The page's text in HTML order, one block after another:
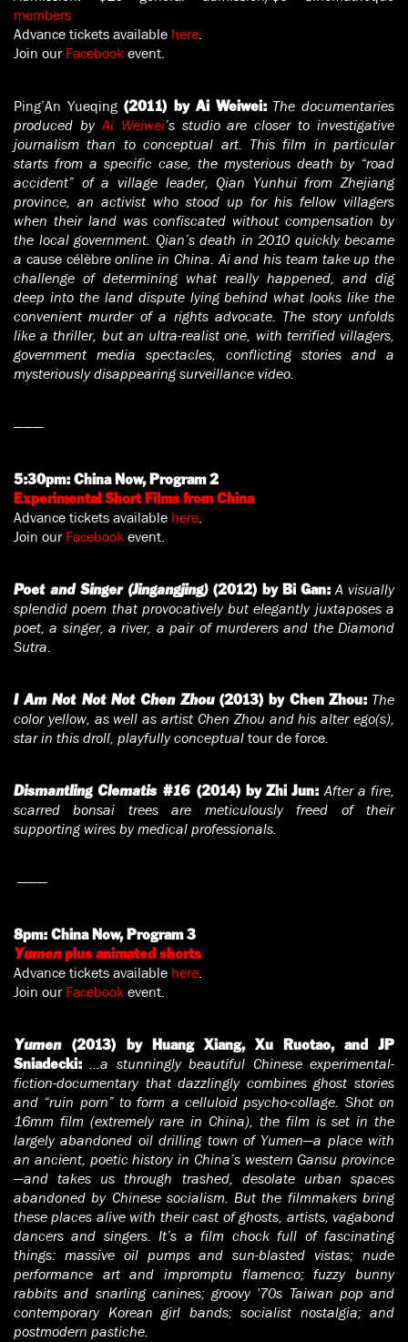
members
Advance tickets available here.
Join ourFacebookevent.
Ping’An Yueqing(2011) by Ai Weiwei: The documentaries
produced byAi Weiwei’s studio are closer to investigative
journalism than to conceptual art. This film in particular
starts from a specific case, the mysterious death by “road
accident” of a village leader, Qian Yunhui from Zhejiang
province, an activist who stood up for his fellow villagers
when their land was confiscated without compensation by
the local government. Qian’s death in 2010 quickly became
a cause célèbreonline in China. Ai and his team take up the
challenge of determining what really happened, and dig
deep into the land dispute lying behind what looks like the
convenient murder of a rights advocate. The story unfolds
like a thriller, but an ultra-realist one, with terrified villagers,
government media spectacles, conflicting stories and a
mysteriously disappearing surveillance video.
———
5:30pm: China Now, Program 2
Experimental Short Films from China
Advance tickets available here.
Join ourFacebookevent.
Poet and Singer (Jingangjing)(2012) by Bi Gan:A visually
splendid poem that provocatively but elegantly juxtaposes a
poet, a singer, a river, a pair of murderers and the Diamond
Sutra.
I Am Not Not Not Chen Zhou(2013) by Chen Zhou: The
color yellow, as well as artist Chen Zhou and his alter ego(s),
star in this droll, playfully conceptualtour de force.
Dismantling Clematis #16 (2014) by Zhi Jun:After a fire,
scarred bonsai trees are meticulously freed of their
supporting wires by medical professionals.
———
8pm: China Now, Program 3
Yumenplus animated shorts
Advance tickets available here.
Join ourFacebookevent.
Yumen(2013) by Huang Xiang, Xu Ruotao, and JP
Sniadecki:…a stunningly beautiful Chinese experimental-
fiction-documentary that dazzlingly combines ghost stories
and “ruin porn” to form a celluloid psycho-collage. Shot on
16mm film (extremely rare in China), the film is set in the
largely abandoned oil drilling town of Yumen—a place with
an ancient, poetic history in China’s western Gansu province
—and takes us through trashed, desolate urban spaces
abandoned by Chinese socialism. But the filmmakers bring
these places alive with their cast of ghosts, artists, vagabond
dancers and singers. It’s a film chock full of fascinating
things: massive oil pumps and sun-blasted vistas; nude
performance art and impromptu flamenco; fuzzy bunny
rabbits and snarling canines; groovy '70s Taiwan pop and
contemporary Korean girl bands; socialist nostalgia; and
postmodern pastiche.